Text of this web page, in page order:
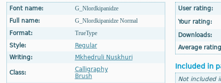
Font name:
G_Nlordkipanidze
Full name:
G_Nlordkipanidze Normal
Format:
TrueType
Style:
Regular
Writing:
Mkhedruli Nuskhuri
Class:
Calligraphy
Brush
User rating:
Your rating:
Downloads:
Average
Included in
Not included